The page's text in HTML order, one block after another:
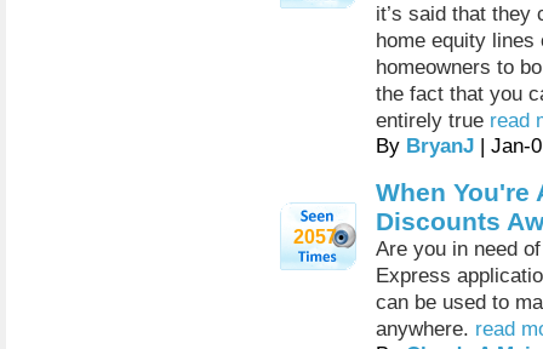
it’s said that they
home equity
homeowners to
the fact that you
entirely true read
By BryanJ | Jan-
2057
When You're
Discounts
Are you in need
Express
can be used to
anywhere. read